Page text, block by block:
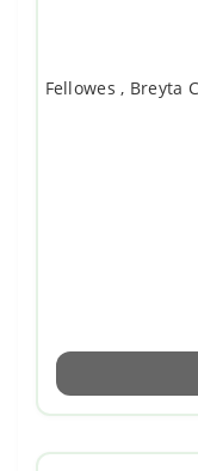
Fellowes , Breyta